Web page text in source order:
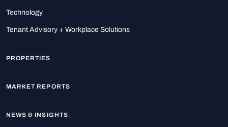
Technology
Tenant Advisory + Workplace Solutions
PROPERTIES
MARKET REPORTS
NEWS & INSIGHTS